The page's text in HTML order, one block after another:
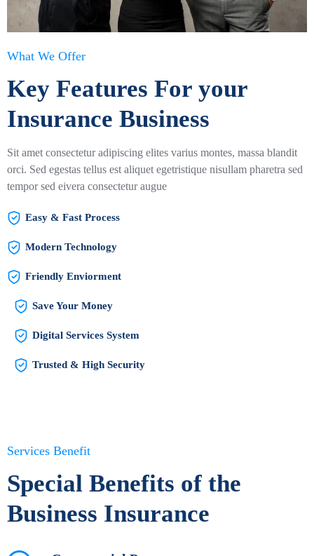
What We Offer
Key Features For your
Insurance Business
Sit amet consectetur adipiscing elites varius montes, massa blandit
orci. Sed egestas tellus est aliquet egetristique nisullam pharetra sed
tempor sed eivera consectetur augue
Easy & Fast Process
Modern Technology
Friendly Enviorment
Save Your Money
Digital Services System
Trusted & High Security
Services Benefit
Special Benefits of the
Business Insurance